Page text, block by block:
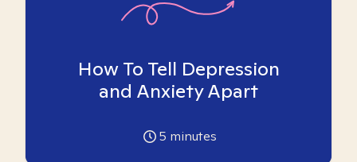
How To Tell Depression
and Anxiety Apart
5 minutes